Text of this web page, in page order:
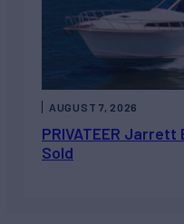
PRIVATEER Jarrett
Sold
AUGUST 7, 2026